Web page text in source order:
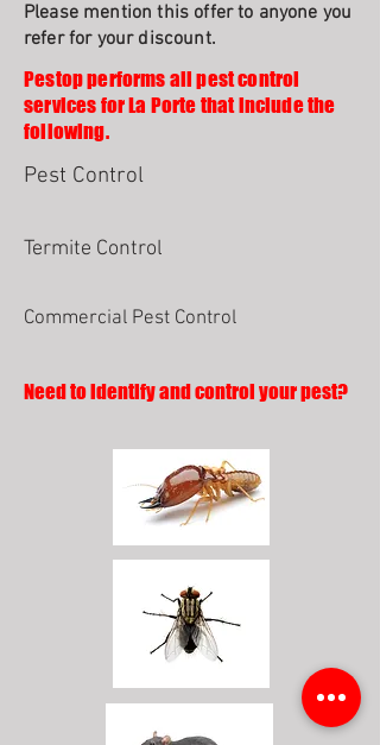
Please mention this offer to anyone you
refer for your discount.
Pestop performs all pest control
services for La Porte that include the
following.
Pest Control
Termite Control
Commercial Pest Control
Need to identify and control your pest?